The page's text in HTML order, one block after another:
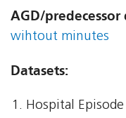
AGD/predecessor
wihtout minutes
Datasets:
Hospital